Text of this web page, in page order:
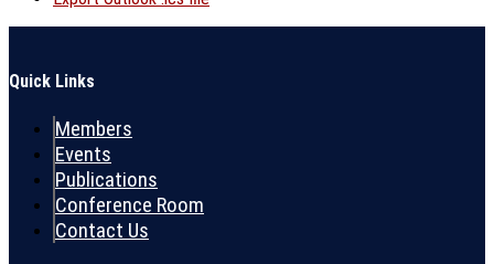
Quick Links
Members
Events
Publications
Conference Room
Contact Us